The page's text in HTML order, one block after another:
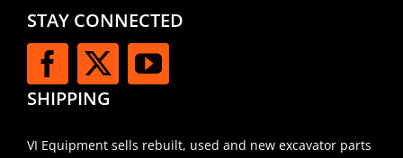
STAY CONNECTED
SHIPPING
VI Equipment sells rebuilt, used and new excavator parts